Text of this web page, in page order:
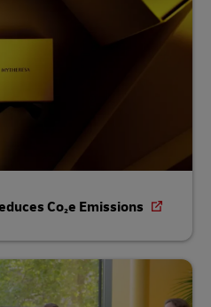
Co₂e Emissions